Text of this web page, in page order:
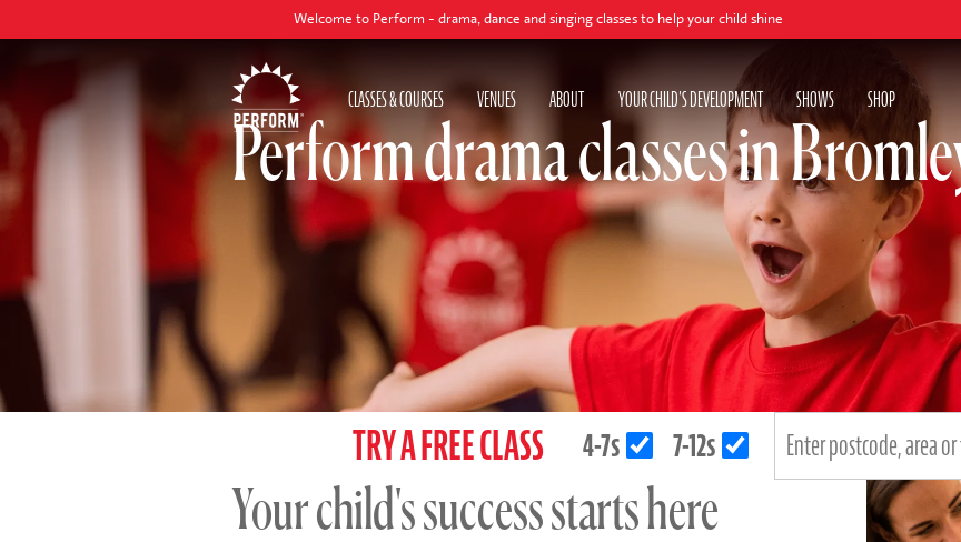
Welcome to Perform - drama, dance and singing classes to help your child shine
CLASSES & COURSES VENUES ABOUT YOUR CHILD'S DEVELOPMENT SHOWS SHOP
Perform drama classes in
TRY A FREE CLASS 4-7s 7-12s
Your child's success starts here